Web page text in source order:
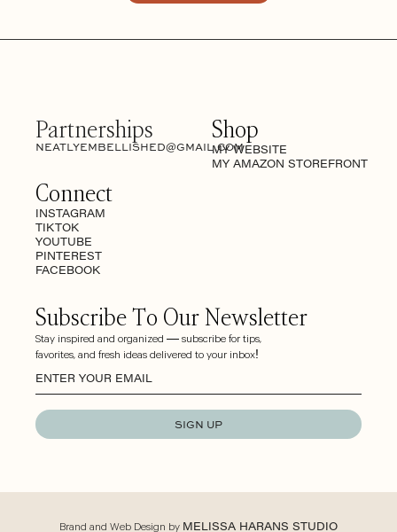
Subscribe To Our Newsletter
Stay inspired and organized — subscribe for tips,
favorites, and fresh ideas delivered to your inbox!
SIGN UP
Connect
INSTAGRAM
TIKTOK
YOUTUBE
PINTEREST
FACEBOOK
Partnerships
NEATLYEMBELLISHED@GMAIL.COM
Shop
MY WEBSITE
MY AMAZON STOREFRONT
Brand and Web Design by MELISSA HARANS STUDIO